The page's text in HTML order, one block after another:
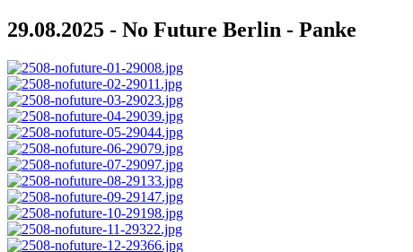
29.08.2025 - No Future Berlin - Panke